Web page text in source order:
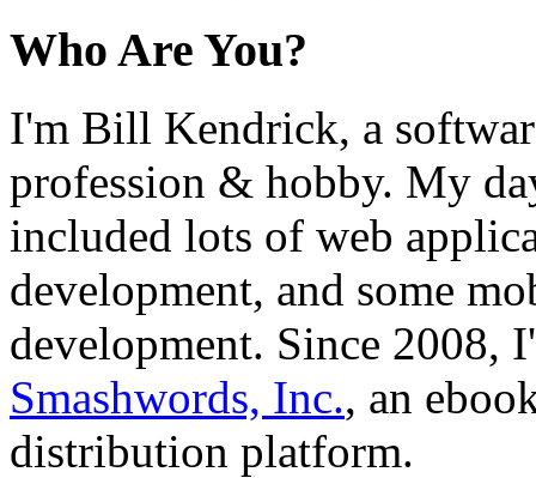
Who Are You?
I'm Bill Kendrick, a
profession & hobby. My
included lots of web
development, and some
development. Since 2008,
Smashwords, Inc., an
distribution platform.